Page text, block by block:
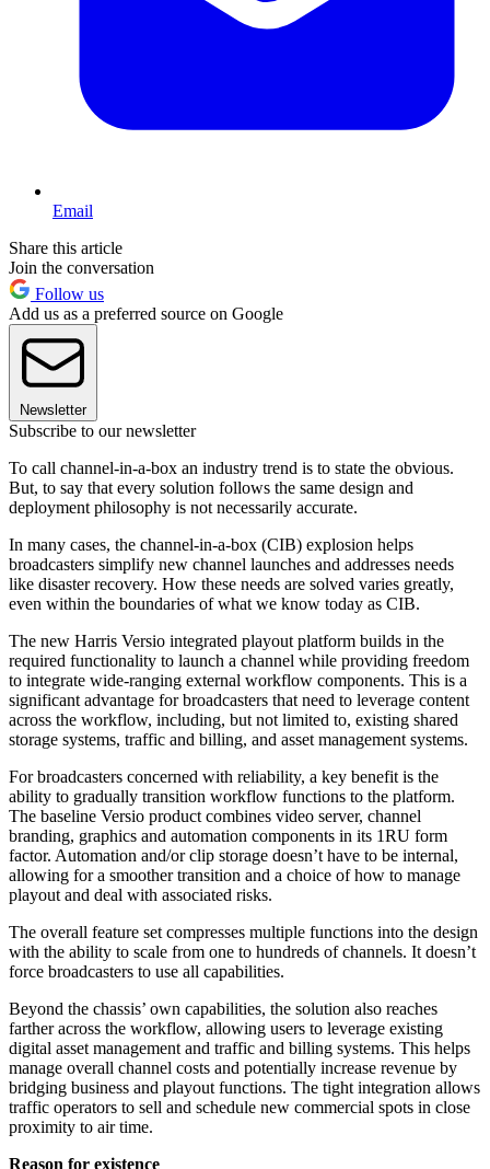
Email
Share this article
Join the conversation
Follow us
Add us as a preferred source on Google
Newsletter
Subscribe to our newsletter
To call channel-in-a-box an industry trend is to state the obvious.
But, to say that every solution follows the same design and
deployment philosophy is not necessarily accurate.
In many cases, the channel-in-a-box (CIB) explosion helps
broadcasters simplify new channel launches and addresses needs
like disaster recovery. How these needs are solved varies greatly,
even within the boundaries of what we know today as CIB.
The new Harris Versio integrated playout platform builds in the
required functionality to launch a channel while providing freedom
to integrate wide-ranging external workflow components. This is a
significant advantage for broadcasters that need to leverage content
across the workflow, including, but not limited to, existing shared
storage systems, traffic and billing, and asset management systems.
For broadcasters concerned with reliability, a key benefit is the
ability to gradually transition workflow functions to the platform.
The baseline Versio product combines video server, channel
branding, graphics and automation components in its 1RU form
factor. Automation and/or clip storage doesn’t have to be internal,
allowing for a smoother transition and a choice of how to manage
playout and deal with associated risks.
The overall feature set compresses multiple functions into the design
with the ability to scale from one to hundreds of channels. It doesn’t
force broadcasters to use all capabilities.
Beyond the chassis’ own capabilities, the solution also reaches
farther across the workflow, allowing users to leverage existing
digital asset management and traffic and billing systems. This helps
manage overall channel costs and potentially increase revenue by
bridging business and playout functions. The tight integration allows
traffic operators to sell and schedule new commercial spots in close
proximity to air time.
Reason for existence